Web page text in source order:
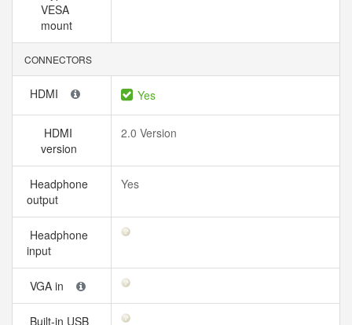
VESA
mount
CONNECTORS
HDMI Yes
HDMI
version
2.0 Version
Headphone
output
Yes
Headphone
input
VGA in
Built-in USB